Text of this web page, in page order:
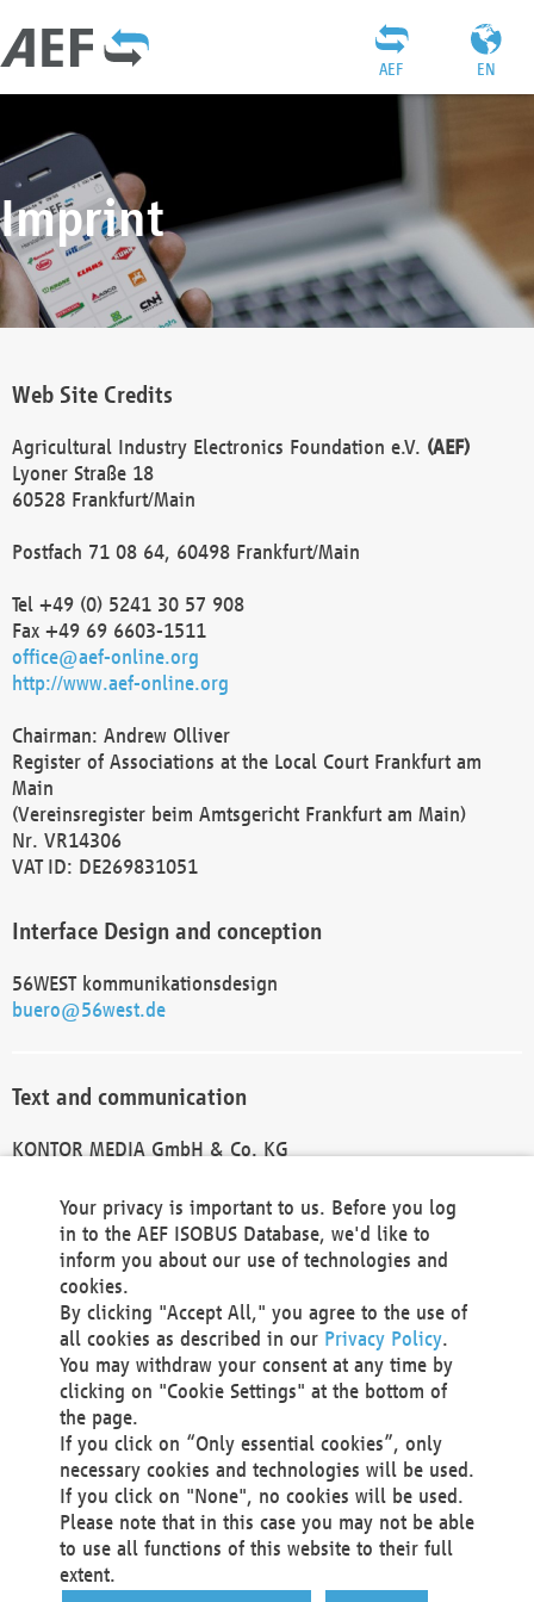
EN
AEF
Imprint
Web Site Credits
Agricultural Industry Electronics Foundation e.V. (AEF)
Lyoner Straße 18
60528 Frankfurt/Main
Postfach 71 08 64, 60498 Frankfurt/Main
Tel +49 (0) 5241 30 57 908
Fax +49 69 6603-1511
office@aef-online.org
http://www.aef-online.org
Chairman: Andrew Olliver
Register of Associations at the Local Court Frankfurt am
Main
(Vereinsregister beim Amtsgericht Frankfurt am Main)
Nr. VR14306
VAT ID: DE269831051
Interface Design and conception
56WEST kommunikationsdesign
buero@56west.de
Text and communication
KONTOR MEDIA GmbH & Co. KG
Technical Realization and Hosting
Materna Information & Communications SE
Voßkuhle 37
44141 Dortmund
Germany
Tel +49 231 5599-00
Fax +49 231 5599-100
marketing@materna.de
http://www.materna.de
Local Court Dortmund: HRB 30301
VAT ID: DE 124 904 070
Your privacy is important to us. Before you log
in to the AEF ISOBUS Database, we'd like to
inform you about our use of technologies and
cookies.
By clicking "Accept All," you agree to the use of
all cookies as described in our Privacy Policy.
You may withdraw your consent at any time by
clicking on "Cookie Settings" at the bottom of
the page.
If you click on “Only essential cookies”, only
necessary cookies and technologies will be used.
If you click on "None", no cookies will be used.
Please note that in this case you may not be able
to use all functions of this website to their full
extent.